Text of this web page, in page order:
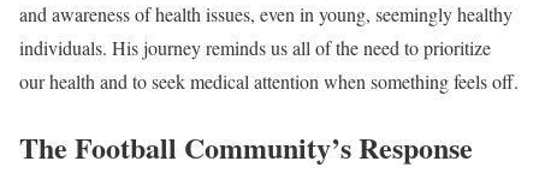
and awareness of health issues, even in young, seemingly healthy
individuals. His journey reminds us all of the need to prioritize
our health and to seek medical attention when something feels off.
The Football Community’s Response